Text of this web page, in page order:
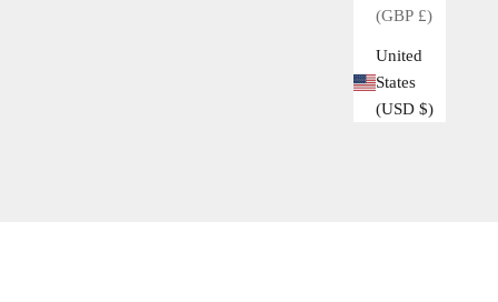
(GBP £)
United
States
(USD $)